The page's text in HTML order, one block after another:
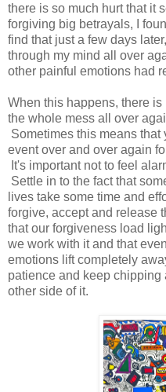
there is so much hurt that it
forgiving big betrayals, I
find that just a few days
through my mind all over
other painful emotions had
When this happens, there
the whole mess all over
Sometimes this means
event over and over again
It's important not to feel
Settle in to the fact that
lives take some time and
forgive, accept and release
that our forgiveness load
we work with it and that
emotions lift completely
patience and keep
other side of it.